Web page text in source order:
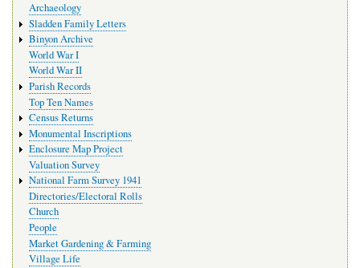
Archaeology
Sladden Family Letters
Binyon Archive
World War I
World War II
Parish Records
Top Ten Names
Census Returns
Monumental Inscriptions
Enclosure Map Project
Valuation Survey
National Farm Survey 1941
Directories/Electoral Rolls
Church
People
Market Gardening & Farming
Village Life